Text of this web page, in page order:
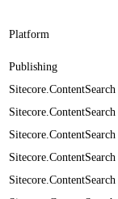
Platform
Publishing
Sitecore.ContentSearch
Sitecore.ContentSearch
Sitecore.ContentSearch
Sitecore.ContentSearch
Sitecore.ContentSearch